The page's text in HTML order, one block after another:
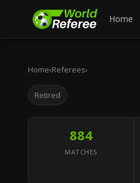
Home
Home›Referees›
Retired
884
MATCHES